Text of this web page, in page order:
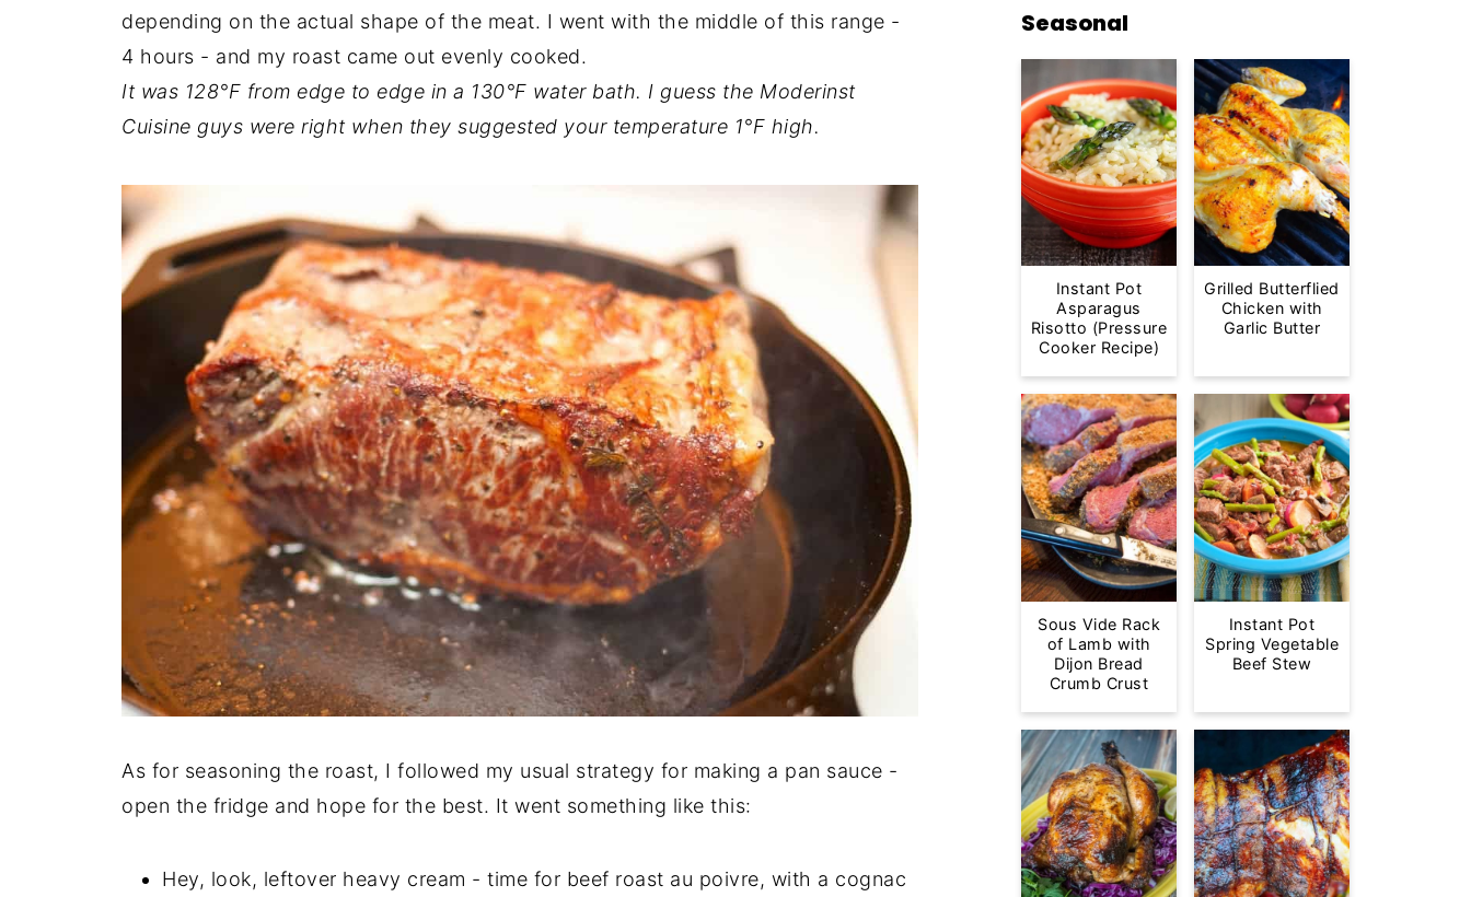
depending on the actual shape of the meat. I went with the middle of this range -
4 hours - and my roast came out evenly cooked.
It was 128°F from edge to edge in a 130°F water bath. I guess the Moderinst
Cuisine guys were right when they suggested your temperature 1°F high.
As for seasoning the roast, I followed my usual strategy for making a pan sauce -
open the fridge and hope for the best. It went something like this:
Hey, look, leftover heavy cream - time for beef roast au poivre, with a cognac
Seasonal
Instant Pot
Asparagus
Risotto (Pressure
Cooker Recipe)
Grilled Butterflied
Chicken with
Garlic Butter
Sous Vide Rack
of Lamb with
Dijon Bread
Crumb Crust
Instant Pot
Spring Vegetable
Beef Stew